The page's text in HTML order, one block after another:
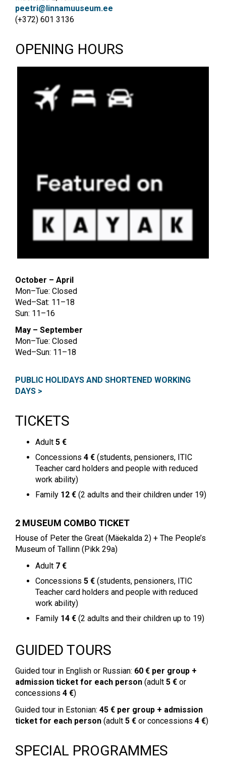
peetri@linnamuuseum.ee
(+372) 601 3136
OPENING HOURS
October – April
Mon–Tue: Closed
Wed–Sat: 11–18
Sun: 11–16
May – September
Mon–Tue: Closed
Wed–Sun: 11–18
PUBLIC HOLIDAYS AND SHORTENED WORKING
DAYS >
TICKETS
Adult 5 €
Concessions 4 € (students, pensioners, ITIC
Teacher card holders and people with reduced
work ability)
Family 12 € (2 adults and their children under 19)
2 MUSEUM COMBO TICKET
House of Peter the Great (Mäekalda 2) + The People’s
Museum of Tallinn (Pikk 29a)
Adult 7 €
Concessions 5 € (students, pensioners, ITIC
Teacher card holders and people with reduced
work ability)
Family 14 € (2 adults and their children up to 19)
GUIDED TOURS
Guided tour in English or Russian: 60 € per group +
admission ticket for each person (adult 5 € or
concessions 4 €)
Guided tour in Estonian: 45 € per group + admission
ticket for each person (adult 5 € or concessions 4 €)
SPECIAL PROGRAMMES